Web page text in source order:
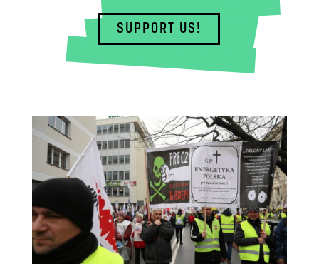
SUPPORT US!